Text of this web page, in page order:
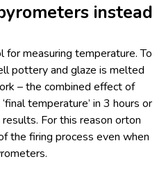
instead
measuring temperature. To
pottery and glaze is melted
– the combined effect of
temperature’ in 3 hours or
For this reason orton
the firing process even when